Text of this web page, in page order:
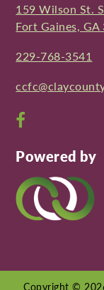
159 Wilson St.
Fort Gaines, GA
229-768-3541
Facebook
page
in
new
Powered by
Copyright ©